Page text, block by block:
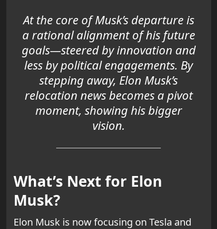
At the core of Musk’s departure is
a rational alignment of his future
goals—steered by innovation and
less by political engagements. By
stepping away, Elon Musk’s
relocation news becomes a pivot
moment, showing his bigger
vision.
What’s Next for Elon
Musk?
Elon Musk is now focusing on Tesla and